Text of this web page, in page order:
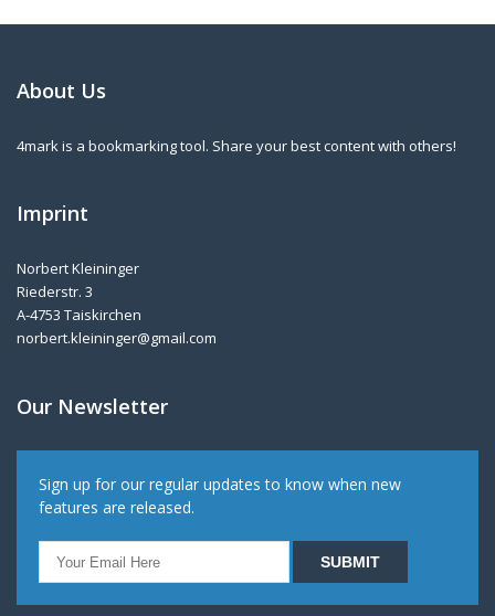
About Us
4mark is a bookmarking tool. Share your best content with others!
Imprint
Norbert Kleininger
Riederstr. 3
A-4753 Taiskirchen
norbert.kleininger@gmail.com
Our Newsletter
Sign up for our regular updates to know when new
features are released.